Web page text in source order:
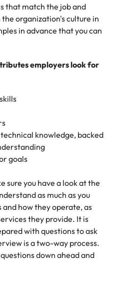
that match the job and
organization's culture in
in advance that you can
employers look for
knowledge, backed
goals
sure you have a look at the
as much as you
how they operate, as
they provide. It is
with questions to ask
is a two-way process.
down ahead and